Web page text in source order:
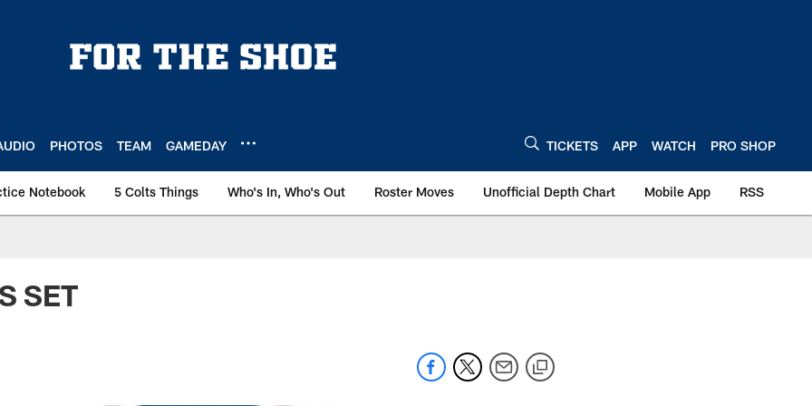
PHOTOS TEAM GAMEDAY TICKETS APP WATCH PRO SHOP
Notebook 5 Colts Things Who's In, Who's Out Roster Moves Unofficial Depth Chart Mobile App RSS
SET